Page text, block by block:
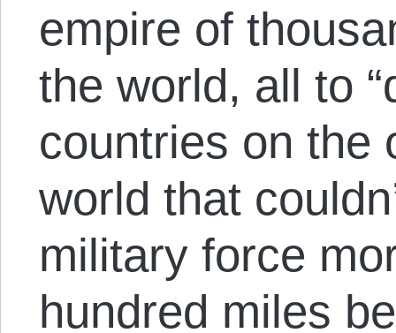
empire of
the world, all to
countries on the
world that
military force
hundred miles